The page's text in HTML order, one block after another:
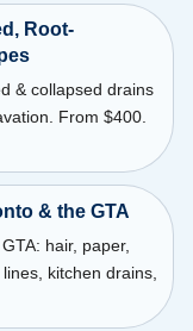
Root-
& collapsed drains
From $400.
& the GTA
hair, paper,
kitchen drains,